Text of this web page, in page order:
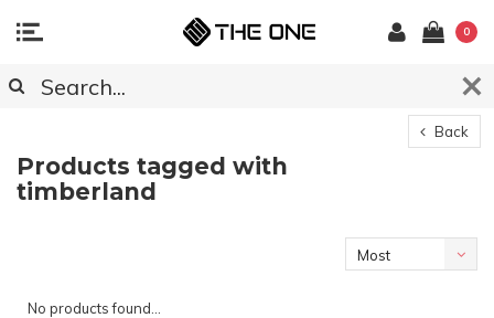
0
Back
Products tagged with
timberland
Most
No products found...